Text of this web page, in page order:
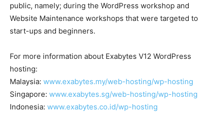
public, namely; during the WordPress workshop and
Website Maintenance workshops that were targeted to
start-ups and beginners.
For more information about Exabytes V12 WordPress
hosting:
Malaysia: www.exabytes.my/web-hosting/wp-hosting
Singapore: www.exabytes.sg/web-hosting/wp-hosting
Indonesia: www.exabytes.co.id/wp-hosting